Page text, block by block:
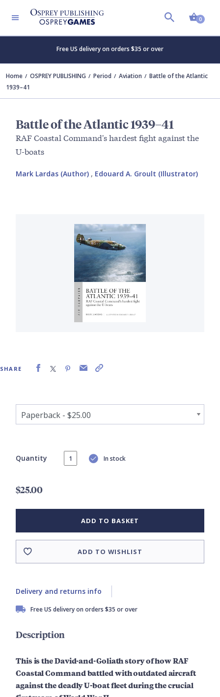
0
Free US delivery on orders $35 or over
Home OSPREY PUBLISHING Period Aviation
Battle of the Atlantic
1939–41
Battle of the Atlantic 1939–41
RAF Coastal Command's hardest fight against the
U-boats
Mark Lardas (Author) , Edouard A. Groult (Illustrator)
SHARE
Quantity In stock
$25.00
ADD TO BASKET
ADD TO WISHLIST
Delivery and returns info
Free US delivery on orders $35 or over
Description
This is the David-and-Goliath story of how RAF
Coastal Command battled with outdated aircraft
against the deadly U-boat fleet during the crucial